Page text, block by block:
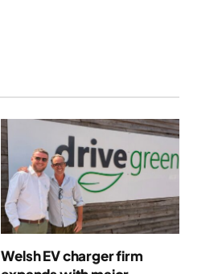
Welsh EV charger firm